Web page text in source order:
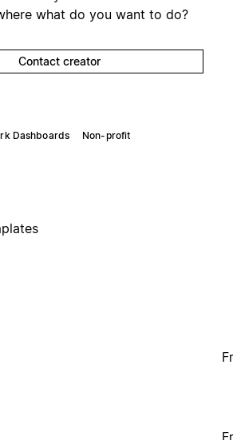
what do you want to do?
Contact creator
Dashboards Non-profit